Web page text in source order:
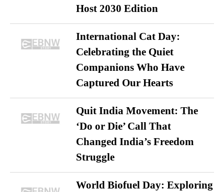
Host 2030 Edition
International Cat Day:
Celebrating the Quiet
Companions Who Have
Captured Our Hearts
Quit India Movement: The
‘Do or Die’ Call That
Changed India’s Freedom
Struggle
World Biofuel Day: Exploring